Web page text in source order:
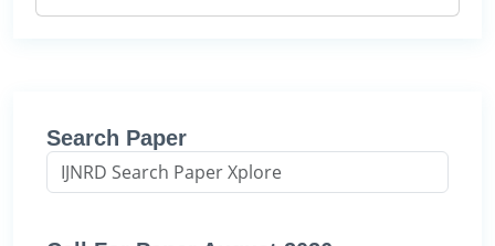
Search Paper